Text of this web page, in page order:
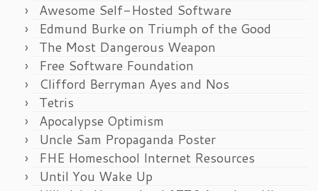
Awesome Self-Hosted Software
Edmund Burke on Triumph of the Good
The Most Dangerous Weapon
Free Software Foundation
Clifford Berryman Ayes and Nos
Tetris
Apocalypse Optimism
Uncle Sam Propaganda Poster
FHE Homeschool Internet Resources
Until You Wake Up